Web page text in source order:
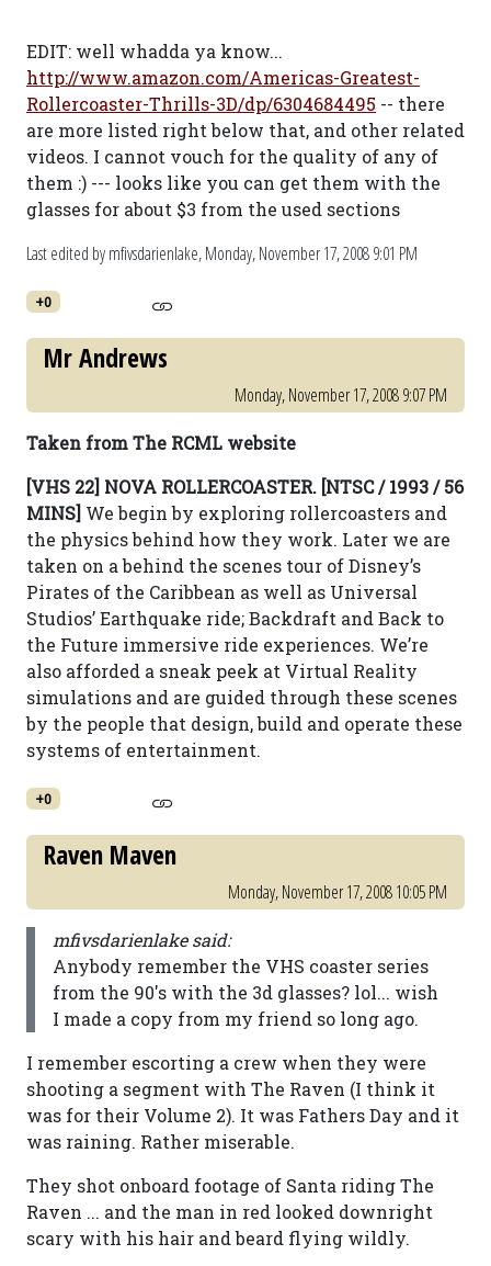
EDIT: well whadda ya know...
http://www.amazon.com/Americas-Greatest-
Rollercoaster-Thrills-3D/dp/6304684495 -- there
are more listed right below that, and other related
videos. I cannot vouch for the quality of any of
them :) --- looks like you can get them with the
glasses for about $3 from the used sections
Last edited by mfivsdarienlake,Monday, November 17, 2008 9:01 PM
+0
Mr Andrews
Monday, November 17, 2008 9:07 PM
Taken from The RCML website
[VHS 22] NOVA ROLLERCOASTER. [NTSC / 1993 / 56
MINS] We begin by exploring rollercoasters and
the physics behind how they work. Later we are
taken on a behind the scenes tour of Disney’s
Pirates of the Caribbean as well as Universal
Studios’ Earthquake ride; Backdraft and Back to
the Future immersive ride experiences. We’re
also afforded a sneak peek at Virtual Reality
simulations and are guided through these scenes
by the people that design, build and operate these
systems of entertainment.
+0
Raven Maven
Monday, November 17, 2008 10:05 PM
mfivsdarienlake said:
Anybody remember the VHS coaster series
from the 90's with the 3d glasses? lol... wish
I made a copy from my friend so long ago.
I remember escorting a crew when they were
shooting a segment with The Raven (I think it
was for their Volume 2). It was Fathers Day and it
was raining. Rather miserable.
They shot onboard footage of Santa riding The
Raven ... and the man in red looked downright
scary with his hair and beard flying wildly.